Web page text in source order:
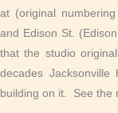
at (original
and Edison St.
that the studio
decades
building on it. See the